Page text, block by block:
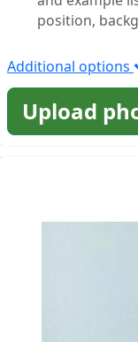
position,
Additional options
Upload